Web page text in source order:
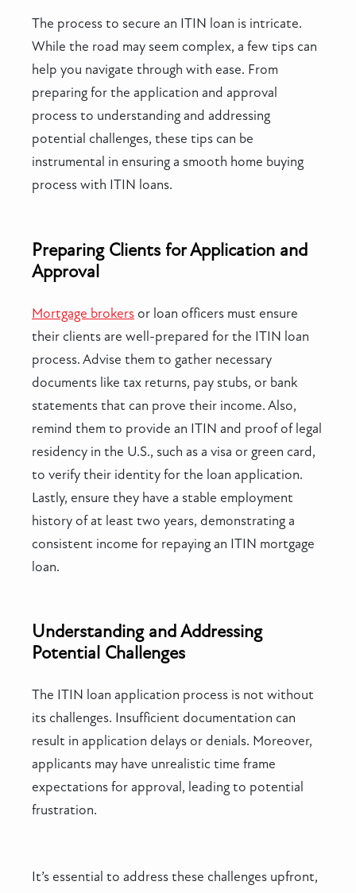
The process to secure an ITIN loan is intricate.
While the road may seem complex, a few tips can
help you navigate through with ease. From
preparing for the application and approval
process to understanding and addressing
potential challenges, these tips can be
instrumental in ensuring a smooth home buying
process with ITIN loans.
Preparing Clients for Application and
Approval
Mortgage brokers or loan officers must ensure
their clients are well-prepared for the ITIN loan
process. Advise them to gather necessary
documents like tax returns, pay stubs, or bank
statements that can prove their income. Also,
remind them to provide an ITIN and proof of legal
residency in the U.S., such as a visa or green card,
to verify their identity for the loan application.
Lastly, ensure they have a stable employment
history of at least two years, demonstrating a
consistent income for repaying an ITIN mortgage
loan.
Understanding and Addressing
Potential Challenges
The ITIN loan application process is not without
its challenges. Insufficient documentation can
result in application delays or denials. Moreover,
applicants may have unrealistic time frame
expectations for approval, leading to potential
frustration.
It’s essential to address these challenges upfront,